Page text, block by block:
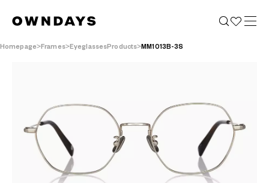
Homepage Frames EyeglassesProducts MM1013B-3S